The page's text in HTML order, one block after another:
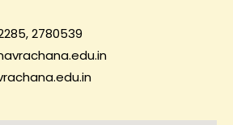
2780539